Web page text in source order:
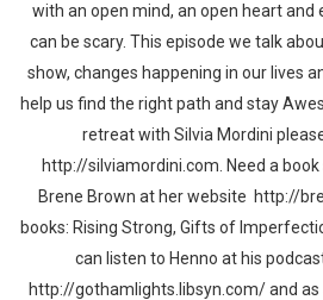
with an open mind, an open heart and
can be scary. This episode we talk
show, changes happening in our lives
help us find the right path and stay
retreat with Silvia Mordini
http://silviamordini.com. Need a
Brene Brown at her website http://
books: Rising Strong, Gifts of
can listen to Henno at his
http://gothamlights.libsyn.com/ and